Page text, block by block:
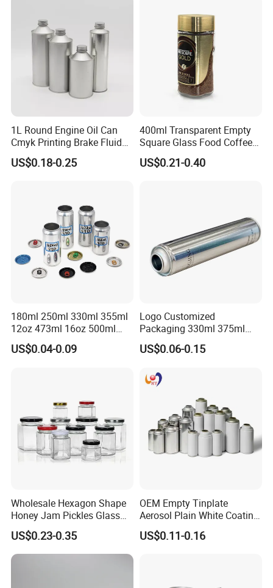
Lid Glass Jar
1L Round Engine Oil Can
Cmyk Printing Brake Fluid
Cans High Quality
Lubricants Oil Tin Cans with
US$0.18-0.25
400ml Transparent Empty
Square Glass Food Coffee
Bean Storage Jar with Cap
US$0.21-0.40
180ml 250ml 330ml 355ml
12oz 473ml 16oz 500ml
1000ml Custom Logo Sleek
Small Made Printed Blank
US$0.04-0.09
Logo Customized
Packaging 330ml 375ml
500ml Empty Tin Aluminum
Aerosol Can
US$0.06-0.15
Wholesale Hexagon Shape
Honey Jam Pickles Glass
Jar with Twist off Lid
US$0.23-0.35
OEM Empty Tinplate
Aerosol Plain White Coating
Can Metal Spray Custom
Lid
US$0.11-0.16